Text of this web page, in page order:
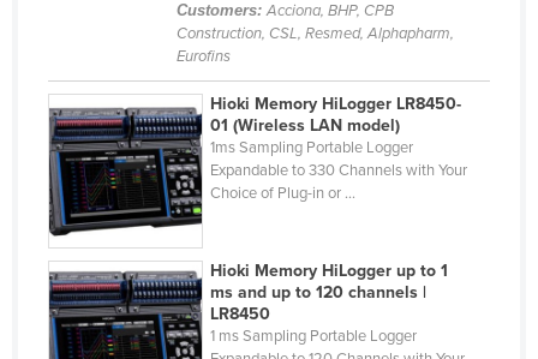
Dominican Republic
Ecuador
Egypt
El Salvador
Equatorial Guinea
Eritrea
Estonia
Ethiopia
Fiji
Customers:Acciona, BHP, CPB
Construction, CSL, Resmed, Alphapharm,
Eurofins
Hioki Memory HiLogger LR8450-
01 (Wireless LAN model)
1ms Sampling Portable Logger
Expandable to 330 Channels with Your
Choice of Plug-in or ...
Hioki Memory HiLogger up to 1
ms and up to 120 channels |
LR8450
1 ms Sampling Portable Logger